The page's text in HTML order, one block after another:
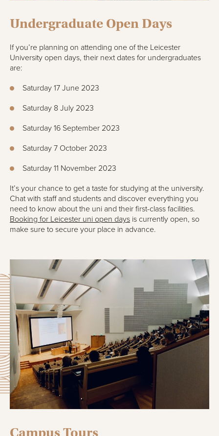
Undergraduate Open Days
If you’re planning on attending one of the Leicester
University open days, their next dates for undergraduates
are:
Saturday 17 June 2023
Saturday 8 July 2023
Saturday 16 September 2023
Saturday 7 October 2023
Saturday 11 November 2023
It’s your chance to get a taste for studying at the university.
Chat with staff and students and discover everything you
need to know about the uni and their first-class facilities.
Booking for Leicester uni open days is currently open, so
make sure to secure your place in advance.